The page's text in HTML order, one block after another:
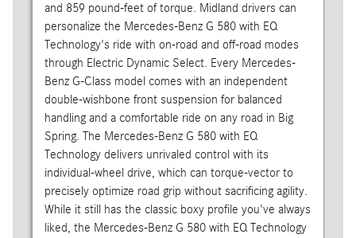
and 859 pound-feet of torque. Midland drivers can
personalize the Mercedes-Benz G 580 with EQ
Technology's ride with on-road and off-road modes
through Electric Dynamic Select. Every Mercedes-
Benz G-Class model comes with an independent
double-wishbone front suspension for balanced
handling and a comfortable ride on any road in Big
Spring. The Mercedes-Benz G 580 with EQ
Technology delivers unrivaled control with its
individual-wheel drive, which can torque-vector to
precisely optimize road grip without sacrificing agility.
While it still has the classic boxy profile you've always
liked, the Mercedes-Benz G 580 with EQ Technology